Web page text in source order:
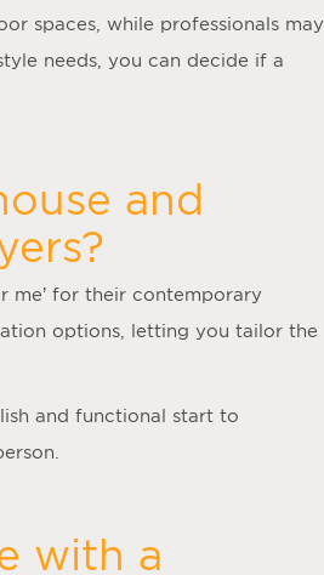
spaces, while professionals may
needs, you can decide if a
and
me’ for their contemporary
options, letting you tailor the
and functional start to
with a